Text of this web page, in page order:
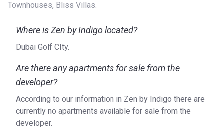
Townhouses, Bliss Villas.
Where is Zen by Indigo located?
Dubai Golf CIty.
Are there any apartments for sale from the
developer?
According to our information in Zen by Indigo there are
currently no apartments available for sale from the
developer.